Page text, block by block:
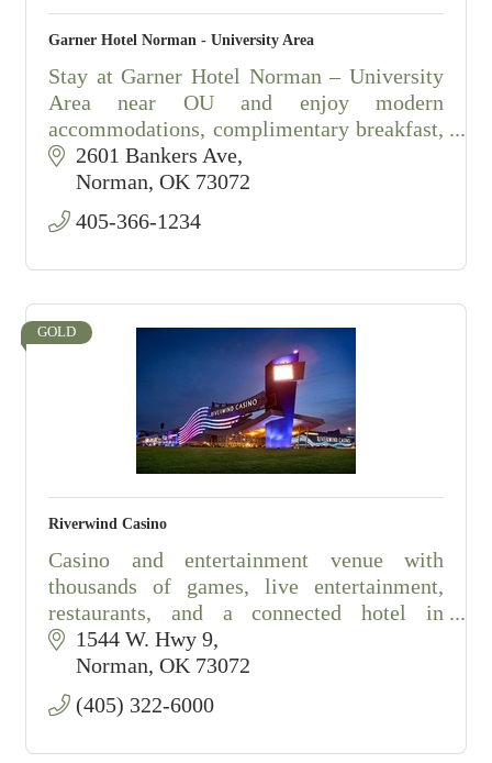
Garner Hotel Norman - University Area
Stay at Garner Hotel Norman – University
Area near OU and enjoy modern
accommodations, complimentary breakfast,
and exceptional hospitality.
2601 Bankers Ave
Norman OK 73072
405-366-1234
GOLD
Riverwind Casino
Casino and entertainment venue with
thousands of games, live entertainment,
restaurants, and a connected hotel in
Norman, Oklahoma.
1544 W. Hwy 9
Norman OK 73072
(405) 322-6000